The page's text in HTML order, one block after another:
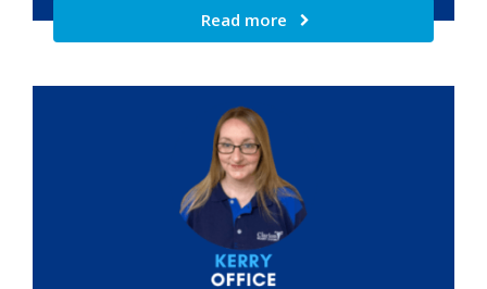
Read more